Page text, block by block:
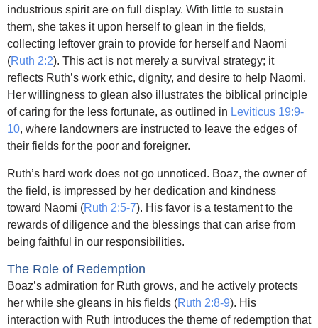
industrious spirit are on full display. With little to sustain
them, she takes it upon herself to glean in the fields,
collecting leftover grain to provide for herself and Naomi
(Ruth 2:2). This act is not merely a survival strategy; it
reflects Ruth’s work ethic, dignity, and desire to help Naomi.
Her willingness to glean also illustrates the biblical principle
of caring for the less fortunate, as outlined in Leviticus 19:9-
10, where landowners are instructed to leave the edges of
their fields for the poor and foreigner.
Ruth’s hard work does not go unnoticed. Boaz, the owner of
the field, is impressed by her dedication and kindness
toward Naomi (Ruth 2:5-7). His favor is a testament to the
rewards of diligence and the blessings that can arise from
being faithful in our responsibilities.
The Role of Redemption
Boaz’s admiration for Ruth grows, and he actively protects
her while she gleans in his fields (Ruth 2:8-9). His
interaction with Ruth introduces the theme of redemption that